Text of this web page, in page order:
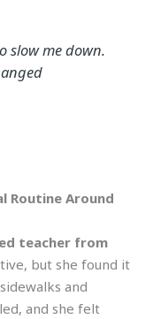
slow me down.
Routine Around
teacher from
but she found it
and
and she felt